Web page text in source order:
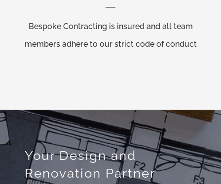
Bespoke Contracting is insured and all team
members adhere to our strict code of conduct
Your Design and
Renovation Partner